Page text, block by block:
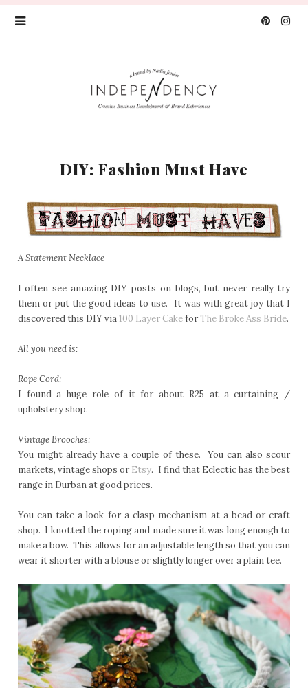
DIY: Fashion Must Have
A Statement Necklace
I often see amazing DIY posts on blogs, but never really try
them or put the good ideas to use. It was with great joy that I
discovered this DIY via100 Layer Cakefor The Broke Ass Bride.
All you need is:
Rope Cord:
I found a huge role of it for about R25 at a curtaining /
upholstery shop.
Vintage Brooches:
You might already have a couple of these. You can also scour
markets, vintage shops or Etsy. I find that Eclectic has the best
range in Durban at good prices.
You can take a look for a clasp mechanism at a bead or craft
shop. I knotted the roping and made sure it was long enough to
make a bow. This allows for an adjustable length so that you can
wear it shorter with a blouse or slightly longer over a plain tee.